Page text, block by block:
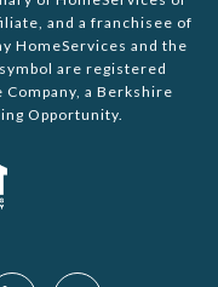
and a franchisee of
HomeServices and the
are registered
a Berkshire
Opportunity.